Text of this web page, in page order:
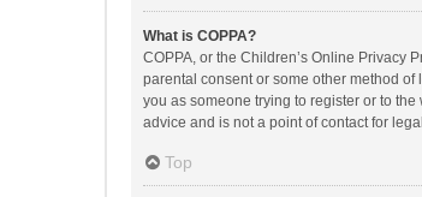
What is COPPA?
COPPA, or the Children’s Online Privacy
parental consent or some other method
you as someone trying to register or to
advice and is not a point of contact for
Top